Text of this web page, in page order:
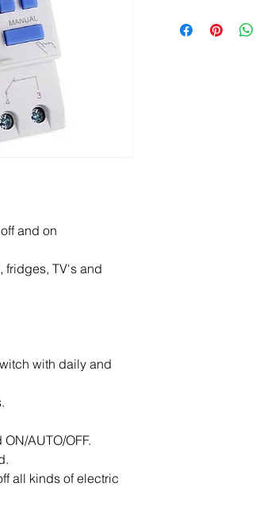
and on
fridges, TV's and
with daily and
AUTO/OFF.
all kinds of electric